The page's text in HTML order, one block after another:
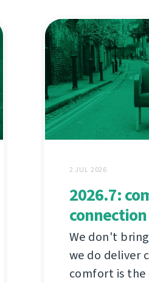
2 JUL 2026
2026.7:
connection
We don't
we do deliver
comfort is